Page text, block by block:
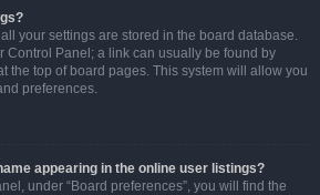
your settings are stored in the board database.
Control Panel; a link can usually be found by
the top of board pages. This system will allow you
preferences.
appearing in the online user listings?
under “Board preferences”, you will find the